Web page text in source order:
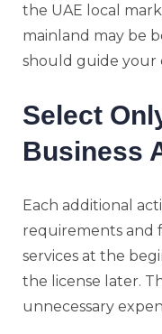
the UAE local
mainland may be
should guide your
Select
Business
Each additional
requirements and
services at the
the license later.
unnecessary